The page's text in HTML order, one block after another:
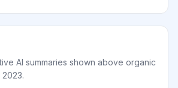
AI summaries shown above organic